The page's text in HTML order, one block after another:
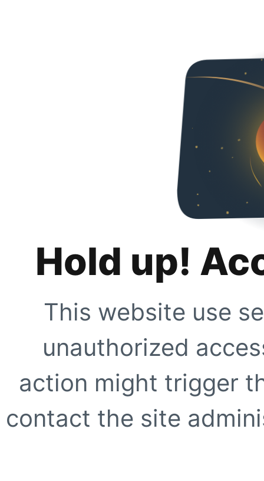
Hold up!
This website use
unauthorized
action might trigger
contact the site